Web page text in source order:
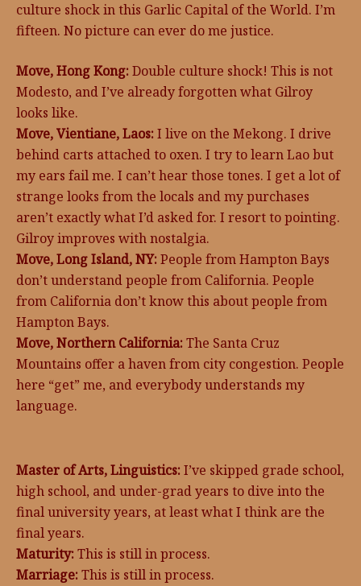
culture shock in this Garlic Capital of the World. I’m
fifteen. No picture can ever do me justice.
Move, Hong Kong:Double culture shock! This is not
Modesto, and I’ve already forgotten what Gilroy
looks like.
Move, Vientiane, Laos:I live on the Mekong. I drive
behind carts attached to oxen. I try to learn Lao but
my ears fail me. I can’t hear those tones. I get a lot of
strange looks from the locals and my purchases
aren’t exactly what I’d asked for. I resort to pointing.
Gilroy improves with nostalgia.
Move, Long Island, NY:People from Hampton Bays
don’t understand people from California. People
from California don’t know this about people from
Hampton Bays.
Move, Northern California:The Santa Cruz
Mountains offer a haven from city congestion. People
here “get” me, and everybody understands my
language.
Master of Arts, Linguistics:I’ve skipped grade school,
high school, and under-grad years to dive into the
final university years, at least what I think are the
final years.
Maturity:This is still in process.
Marriage:This is still in process.